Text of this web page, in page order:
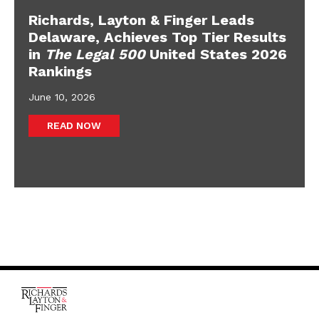
Richards, Layton & Finger Leads
Delaware, Achieves Top Tier Results
in The Legal 500United States 2026
Rankings
June 10, 2026
READ NOW